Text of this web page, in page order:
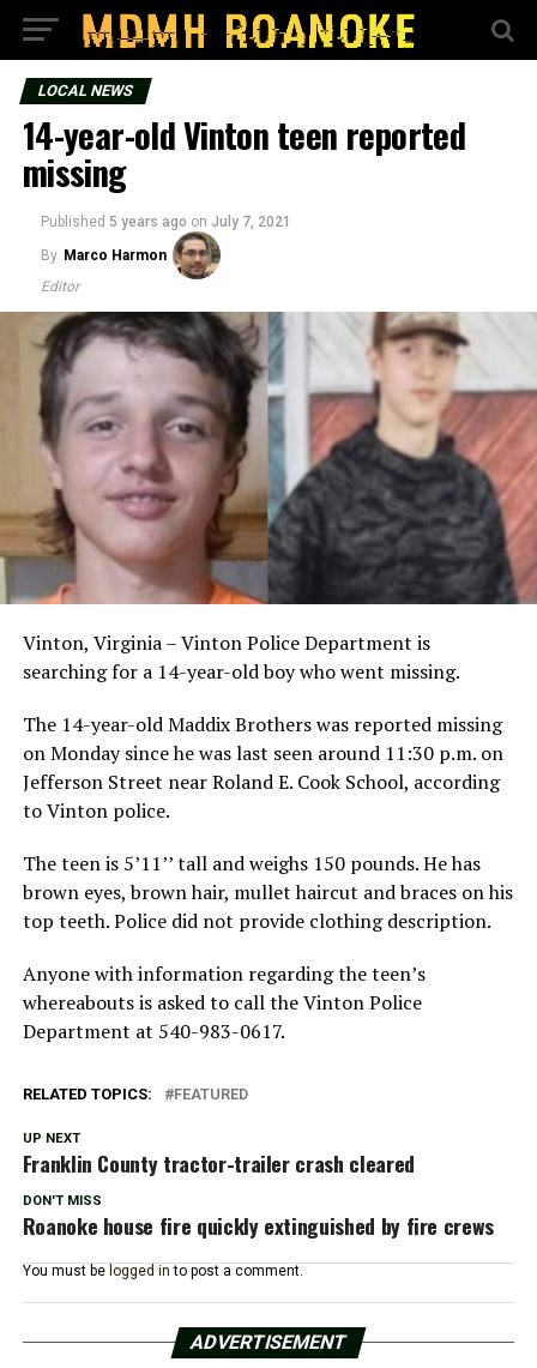
LOCAL NEWS
14-year-old Vinton teen reported
missing
Published 5 years ago on July 7, 2021
By Marco Harmon
Editor
Vinton, Virginia – Vinton Police Department is
searching for a 14-year-old boy who went missing.
The 14-year-old Maddix Brothers was reported missing
on Monday since he was last seen around 11:30 p.m. on
Jefferson Street near Roland E. Cook School, according
to Vinton police.
The teen is 5’11’’ tall and weighs 150 pounds. He has
brown eyes, brown hair, mullet haircut and braces on his
top teeth. Police did not provide clothing description.
Anyone with information regarding the teen’s
whereabouts is asked to call the Vinton Police
Department at 540-983-0617.
RELATED TOPICS: FEATURED
UP NEXT
Franklin County tractor-trailer crash cleared
DON'T MISS
Roanoke house fire quickly extinguished by fire crews
You must be logged in to post a comment.
ADVERTISEMENT